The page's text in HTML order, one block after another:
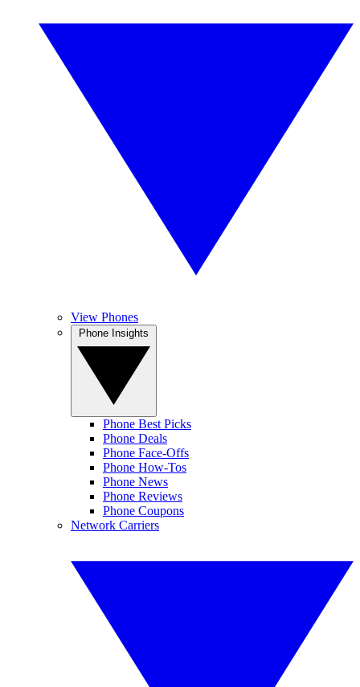
View Phones
Phone Best Picks
Phone Deals
Phone Face-Offs
Phone How-Tos
Phone News
Phone Reviews
Phone Coupons
Network Carriers